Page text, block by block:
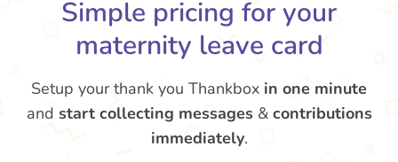
Simple pricing for your
maternity leave card
Setup your thank you Thankbox in one minute
and start collecting messages & contributions
immediately.